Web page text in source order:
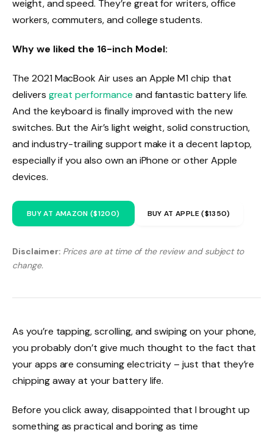
weight, and speed. They’re great for writers, office
workers, commuters, and college students.
Why we liked the 16-inch Model:
The 2021 MacBook Air uses an Apple M1 chip that
delivers great performance and fantastic battery life.
And the keyboard is finally improved with the new
switches. But the Air’s light weight, solid construction,
and industry-trailing support make it a decent laptop,
especially if you also own an iPhone or other Apple
devices.
BUY AT AMAZON ($1200) BUY AT APPLE ($1350)
Disclaimer: Prices are at time of the review and subject to
change.
As you’re tapping, scrolling, and swiping on your phone,
you probably don’t give much thought to the fact that
your apps are consuming electricity – just that they’re
chipping away at your battery life.
Before you click away, disappointed that I brought up
something as practical and boring as time